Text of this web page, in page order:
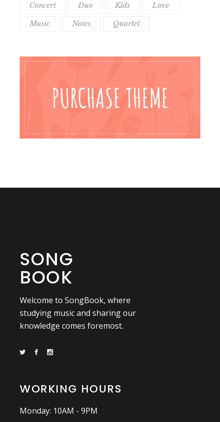
Concert Duo Kids
Love
Music
Notes Quartet
SONG
BOOK
Welcome to SongBook, where
studying music and sharing our
knowledge comes foremost.
WORKING HOURS
Monday: 10AM - 9PM